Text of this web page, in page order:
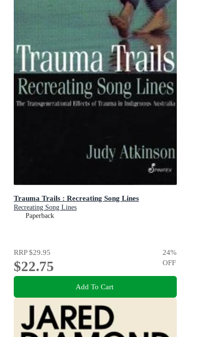
Trauma Trails : Recreating Song Lines
Recreating Song Lines
Paperback
RRP$29.95
$22.75
24%
OFF
Add To Cart